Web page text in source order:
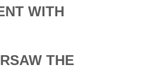
WITH
THE